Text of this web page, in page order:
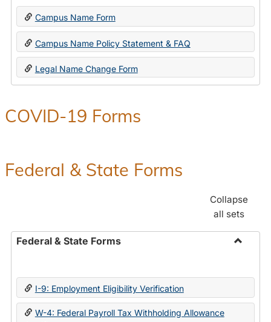
Toggle
Change
Forms
Campus Name Form
Campus Name Policy Statement & FAQ
Legal Name Change Form
COVID-19 Forms
Federal & State Forms
Collapse
all sets
Federal & State Forms
State
I-9: Employment Eligibility Verification
W-4: Federal Payroll Tax Withholding Allowance